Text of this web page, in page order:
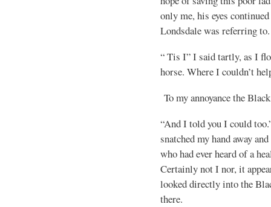
only me, his eyes
Londsdale was referring to.
“ Tis I” I said tartly, as I
horse. Where I couldn’t
To my annoyance the
“And I told you I could
snatched my hand away
who had ever heard of a
Certainly not I nor, it
looked directly into the
there.